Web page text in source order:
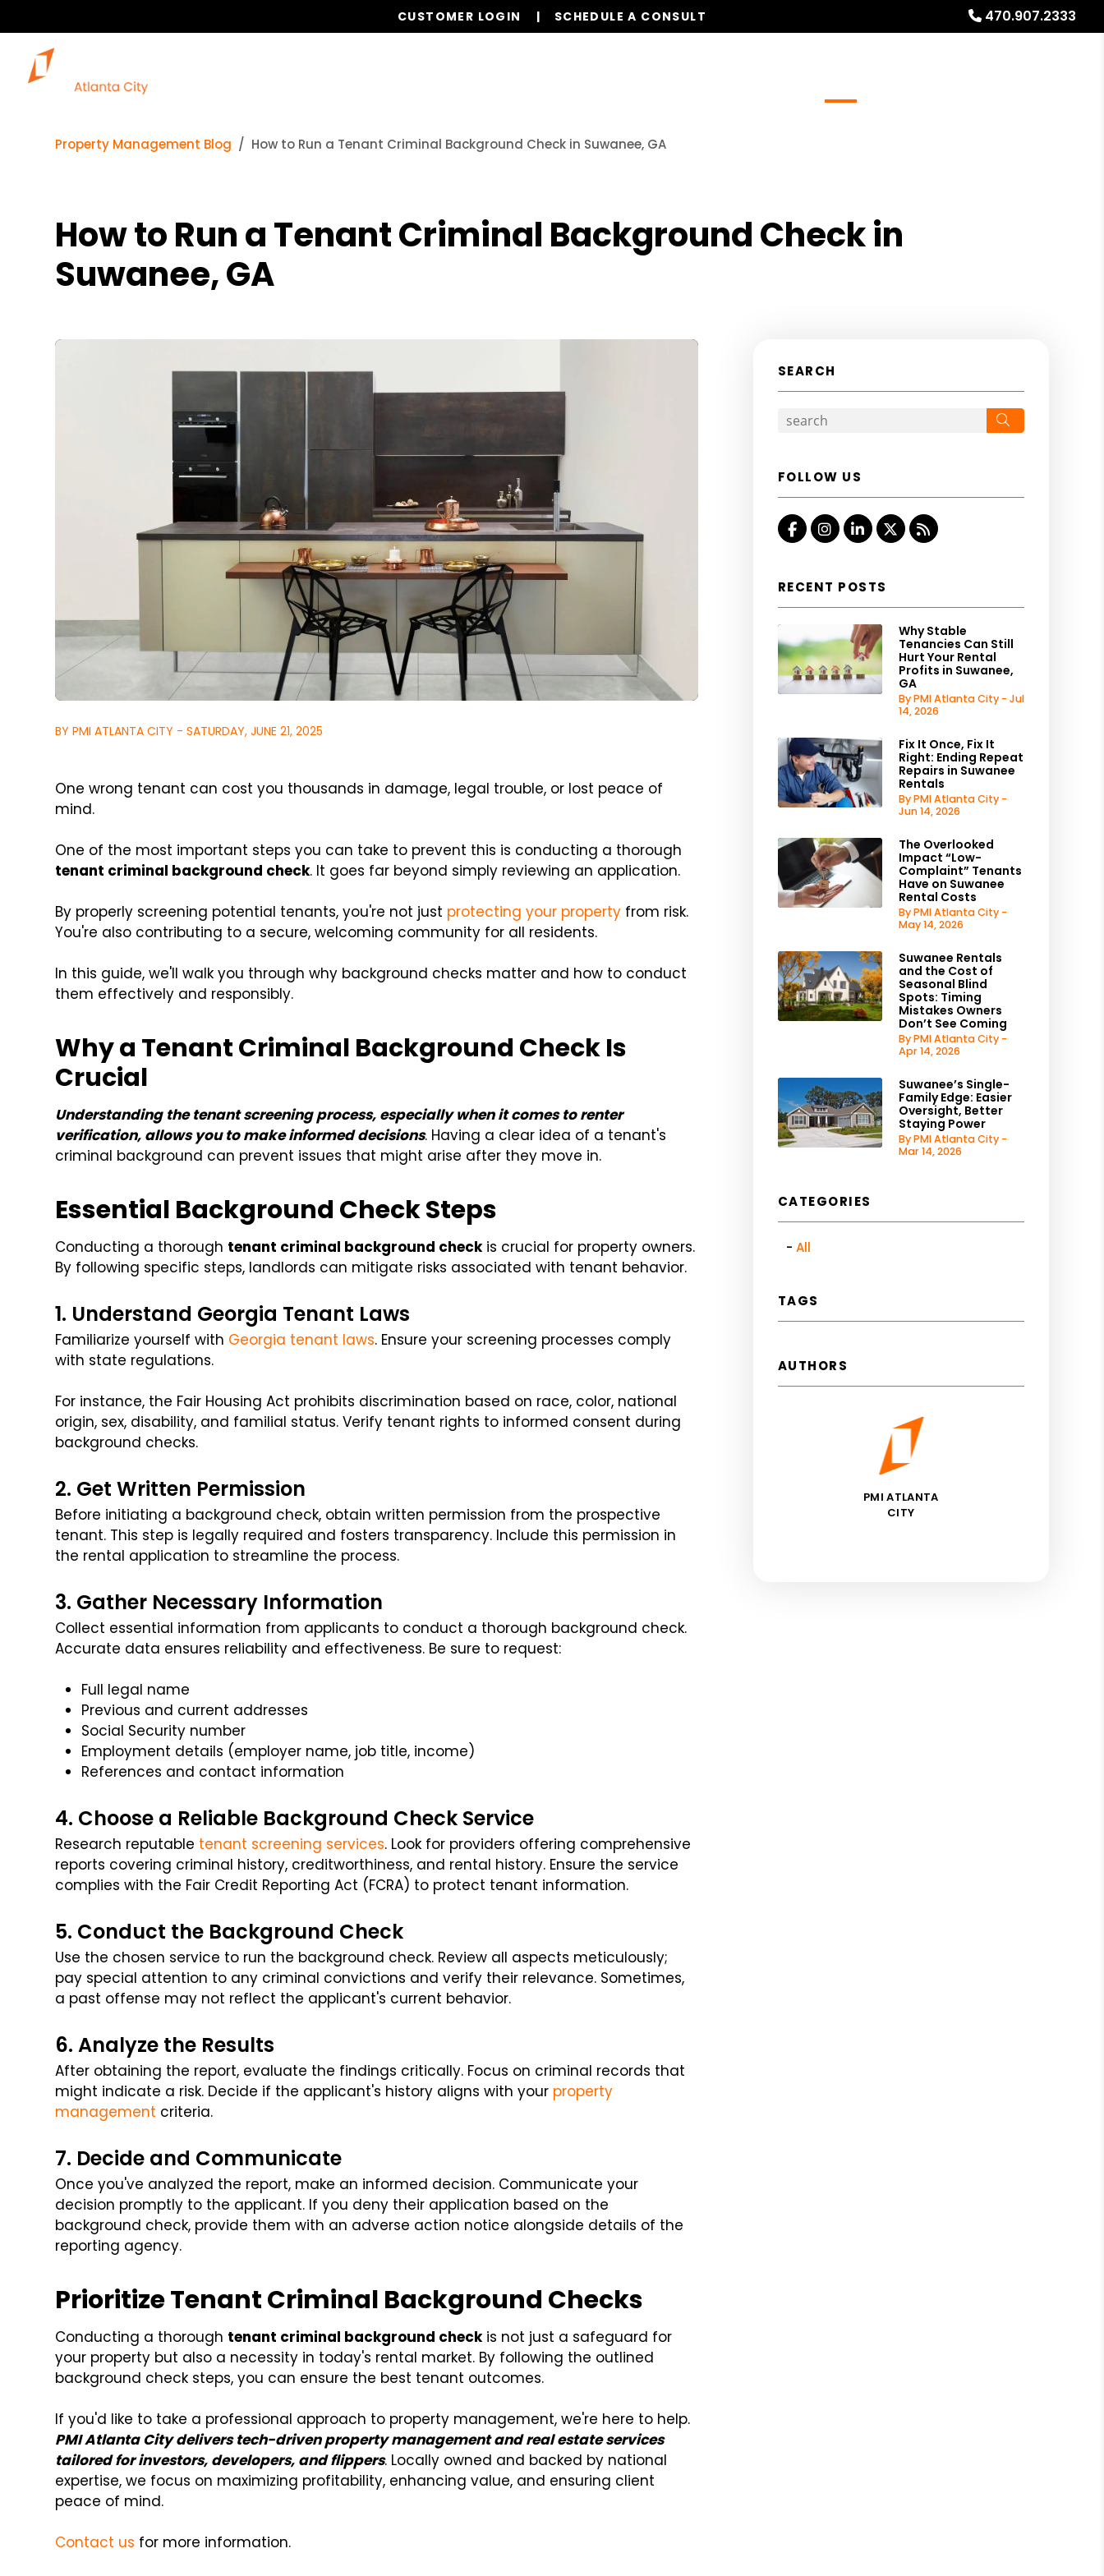
470.907.2333
CUSTOMER LOGIN SCHEDULE A CONSULT
Property Management Blog How to Run a Tenant Criminal Background Check in Suwanee, GA
How to Run a Tenant Criminal Background Check in
Suwanee, GA
BY PMI ATLANTA CITY - SATURDAY, JUNE 21, 2025
One wrong tenant can cost you thousands in damage, legal trouble, or lost peace of
mind.
One of the most important steps you can take to prevent this is conducting a thorough
tenant criminal background check. It goes far beyond simply reviewing an application.
By properly screening potential tenants, you're not just protecting your property from risk.
You're also contributing to a secure, welcoming community for all residents.
In this guide, we'll walk you through why background checks matter and how to conduct
them effectively and responsibly.
Why a Tenant Criminal Background Check Is
Crucial
Understanding the tenant screening process, especially when it comes to renter
verification, allows you to make informed decisions. Having a clear idea of a tenant's
criminal background can prevent issues that might arise after they move in.
Essential Background Check Steps
Conducting a thorough tenant criminal background checkis crucial for property owners.
By following specific steps, landlords can mitigate risks associated with tenant behavior.
1. Understand Georgia Tenant Laws
Familiarize yourself with Georgia tenant laws. Ensure your screening processes comply
with state regulations.
For instance, the Fair Housing Act prohibits discrimination based on race, color, national
origin, sex, disability, and familial status. Verify tenant rights to informed consent during
background checks.
2. Get Written Permission
Before initiating a background check, obtain written permission from the prospective
tenant. This step is legally required and fosters transparency. Include this permission in
the rental application to streamline the process.
3. Gather Necessary Information
Collect essential information from applicants to conduct a thorough background check.
Accurate data ensures reliability and effectiveness. Be sure to request:
Full legal name
Previous and current addresses
Social Security number
Employment details (employer name, job title, income)
References and contact information
4. Choose a Reliable Background Check Service
Research reputable tenant screening services. Look for providers offering comprehensive
reports covering criminal history, creditworthiness, and rental history. Ensure the service
complies with the Fair Credit Reporting Act (FCRA) to protect tenant information.
5. Conduct the Background Check
Use the chosen service to run the background check. Review all aspects meticulously;
pay special attention to any criminal convictions and verify their relevance. Sometimes,
a past offense may not reflect the applicant's current behavior.
6. Analyze the Results
After obtaining the report, evaluate the findings critically. Focus on criminal records that
might indicate a risk. Decide if the applicant's history aligns with your property
management criteria.
7. Decide and Communicate
Once you've analyzed the report, make an informed decision. Communicate your
decision promptly to the applicant. If you deny their application based on the
background check, provide them with an adverse action notice alongside details of the
reporting agency.
Prioritize Tenant Criminal Background Checks
Conducting a thorough tenant criminal background checkis not just a safeguard for
your property but also a necessity in today's rental market. By following the outlined
background check steps, you can ensure the best tenant outcomes.
If you'd like to take a professional approach to property management, we're here to help.
PMI Atlanta City delivers tech-driven property management and real estate services
tailored for investors, developers, and flippers. Locally owned and backed by national
expertise, we focus on maximizing profitability, enhancing value, and ensuring client
peace of mind.
Contact us for more information.
SEARCH
FOLLOW US
FacebookInstagram
Linked In
Twitter
RSS
RECENT POSTS
Why Stable
Tenancies Can Still
Hurt Your Rental
Profits in Suwanee,
GA
By PMI Atlanta City - Jul
14, 2026
Fix It Once, Fix It
Right: Ending Repeat
Repairs in Suwanee
Rentals
By PMI Atlanta City -
Jun 14, 2026
The Overlooked
Impact “Low-
Complaint” Tenants
Have on Suwanee
Rental Costs
By PMI Atlanta City -
May 14, 2026
Suwanee Rentals
and the Cost of
Seasonal Blind
Spots: Timing
Mistakes Owners
Don’t See Coming
By PMI Atlanta City -
Apr 14, 2026
Suwanee’s Single-
Family Edge: Easier
Oversight, Better
Staying Power
By PMI Atlanta City -
Mar 14, 2026
CATEGORIES
All
TAGS
AUTHORS
PMI ATLANTA
CITY